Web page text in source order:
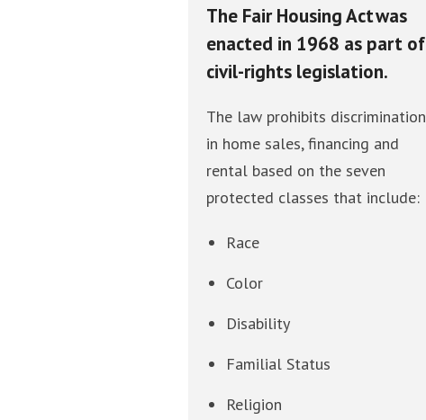
The Fair Housing Act was
enacted in 1968 as part of
civil-rights legislation.
The law prohibits discrimination
in home sales, financing and
rental based on the seven
protected classes that include:
Race
Color
Disability
Familial Status
Religion